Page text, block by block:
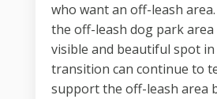
who want an off-leash
the off-leash dog park
visible and beautiful spot
transition can continue to
support the off-leash area